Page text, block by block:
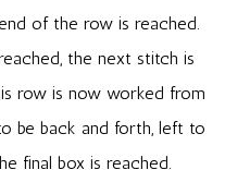
of the row is reached.
the next stitch is
row is now worked from
be back and forth, left to
final box is reached.